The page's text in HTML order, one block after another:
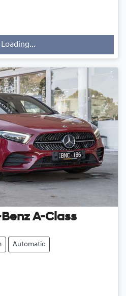
Loading...
A-Class
Automatic